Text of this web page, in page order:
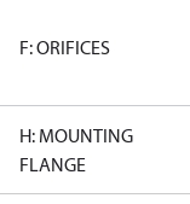
F: ORIFICES
H: MOUNTING
FLANGE